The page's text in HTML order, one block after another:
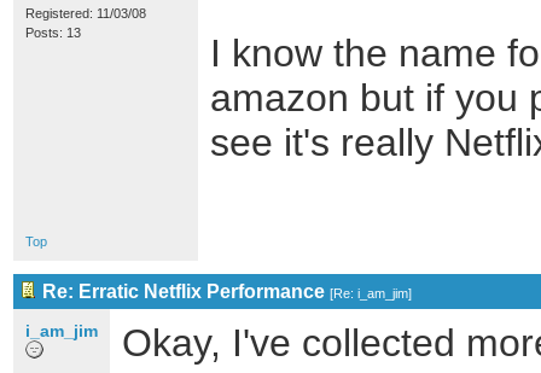
Registered: 11/03/08
Posts: 13
I know the name
amazon but if you
see it's really
Top
Re: Erratic Netflix Performance [Re: i_am_jim]
i_am_jim Okay, I've collected